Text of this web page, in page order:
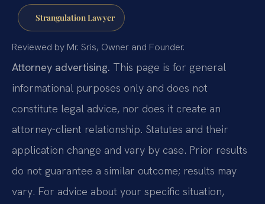
Strangulation Lawyer
Reviewed by Mr. Sris, Owner and Founder.
Attorney advertising. This page is for general
informational purposes only and does not
constitute legal advice, nor does it create an
attorney-client relationship. Statutes and their
application change and vary by case. Prior results
do not guarantee a similar outcome; results may
vary. For advice about your specific situation,